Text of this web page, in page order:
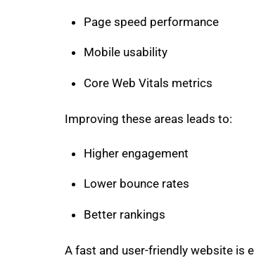
Page speed performance
Mobile usability
Core Web Vitals metrics
Improving these areas leads to:
Higher engagement
Lower bounce rates
Better rankings
A fast and user-friendly website is